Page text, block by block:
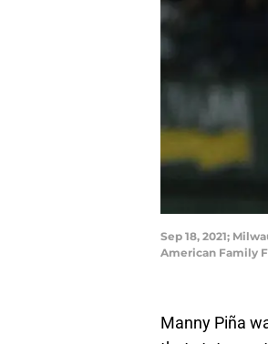
Sep 18, 2021;
American Family
Manny Piña